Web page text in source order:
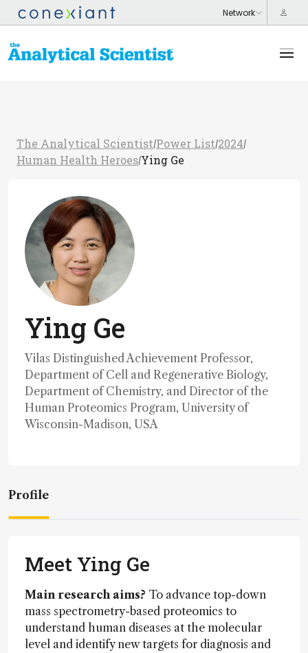
The Analytical Scientist/Power List/2024/
Human Health Heroes/Ying Ge
Ying Ge
Vilas Distinguished Achievement Professor,
Department of Cell and Regenerative Biology,
Department of Chemistry, and Director of the
Human Proteomics Program, University of
Wisconsin-Madison, USA
Profile
Meet Ying Ge
Main research aims? To advance top-down
mass spectrometry-based proteomics to
understand human diseases at the molecular
level and identify new targets for diagnosis and